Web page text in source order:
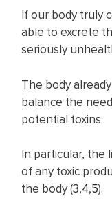
If our body truly
able to excrete
seriously
The body
balance the
potential toxins.
In particular, the
of any toxic
the body (3,4,5).